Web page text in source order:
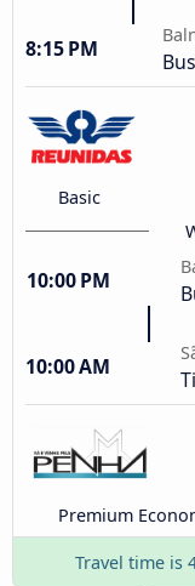
8:15 PM
Basic
10:00 PM
10:00 AM
Premium
Travel time is